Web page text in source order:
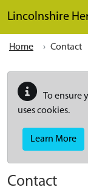
Lincolnshire
Home Contact
To ensure
uses cookies.
Learn More
Contact